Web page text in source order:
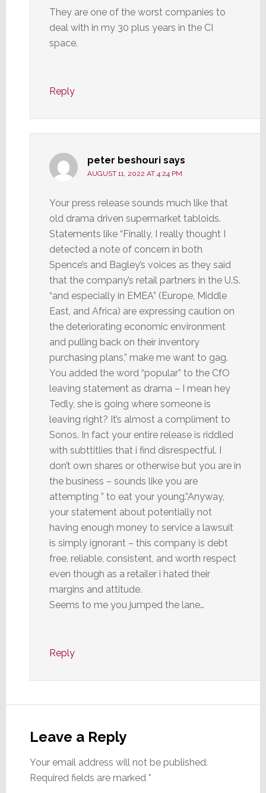
They are one of the worst companies to
deal with in my 30 plus years in the CI
space.
Reply
peter beshouri says
AUGUST 11, 2022 AT 4:24 PM
Your press release sounds much like that
old drama driven supermarket tabloids.
Statements like “Finally, I really thought I
detected a note of concern in both
Spence’s and Bagley’s voices as they said
that the company’s retail partners in the U.S.
“and especially in EMEA” (Europe, Middle
East, and Africa) are expressing caution on
the deteriorating economic environment
and pulling back on their inventory
purchasing plans,” make me want to gag.
You added the word “popular” to the CfO
leaving statement as drama – I mean hey
Tedly, she is going where someone is
leaving right? It’s almost a compliment to
Sonos. In fact your entire release is riddled
with subttitlies that i find disrespectful. I
don’t own shares or otherwise but you are in
the business – sounds like you are
attempting ” to eat your young.”Anyway,
your statement about potentially not
having enough money to service a lawsuit
is simply ignorant – this company is debt
free, reliable, consistent, and worth respect
even though as a retailer i hated their
margins and attitude.
Seems to me you jumped the lane…
Reply
Leave a Reply
Your email address will not be published.
Required fields are marked *